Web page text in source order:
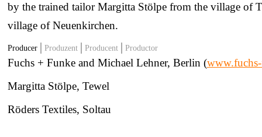
by the trained tailor Margitta Stölpe from the village of
village of Neuenkirchen.
Producer Produzent Producent Productor
Fuchs + Funke and Michael Lehner, Berlin (
Margitta Stölpe, Tewel
Röders Textiles, Soltau